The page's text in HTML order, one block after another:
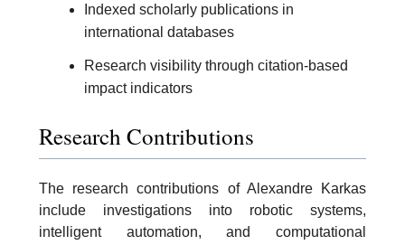
Indexed scholarly publications in
international databases
Research visibility through citation-based
impact indicators
Research Contributions
The research contributions of Alexandre Karkas
include investigations into robotic systems,
intelligent automation, and computational